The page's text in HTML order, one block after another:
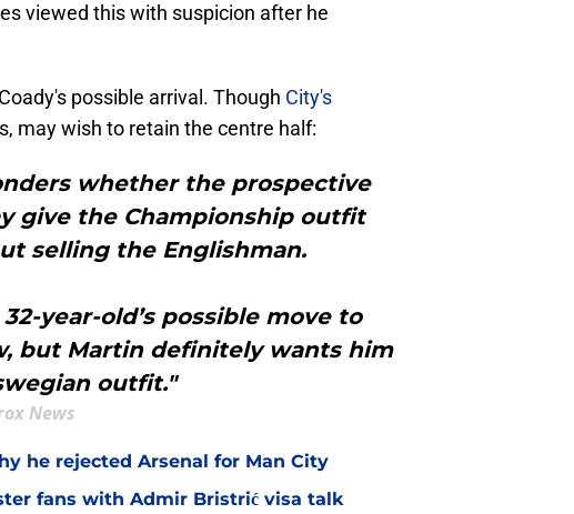
viewed this with suspicion after he
possible arrival. Though City's
may wish to retain the centre half:
whether the prospective
give the Championship outfit
selling the Englishman.
year-old’s possible move to
but Martin definitely wants him
outfit."
News
he rejected Arsenal for Man City
fans with Admir Bristrić visa talk